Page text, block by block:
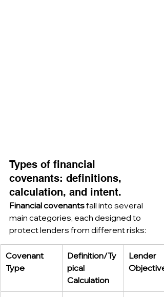
Types of financial
covenants: definitions,
calculation, and intent.
Financial covenants fall into several
main categories, each designed to
protect lenders from different risks:
Covenant
Type
Definition/Ty
pical
Calculation
Lender
Objective